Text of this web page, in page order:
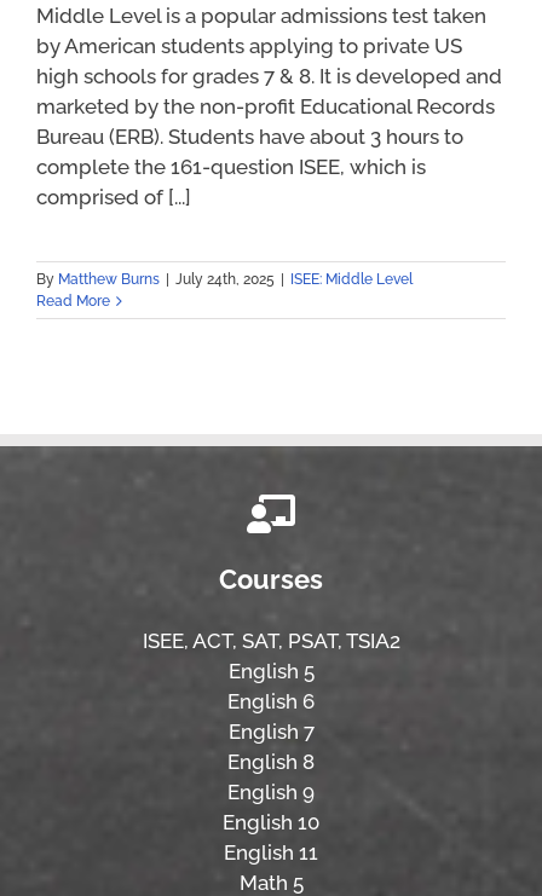
Middle Level is a popular admissions test taken
by American students applying to private US
high schools for grades 7 & 8. It is developed and
marketed by the non-profit Educational Records
Bureau (ERB). Students have about 3 hours to
complete the 161-question ISEE, which is
comprised of [...]
By Matthew Burns July 24th, 2025
ISEE: Middle Level
Read More
Courses
ISEE, ACT, SAT, PSAT, TSIA2
English 5
English 6
English 7
English 8
English 9
English 10
English 11
Math 5